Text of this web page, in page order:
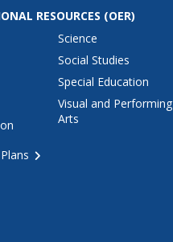
RESOURCES (OER)
Science
Social Studies
Special Education
Visual and Performing
Arts